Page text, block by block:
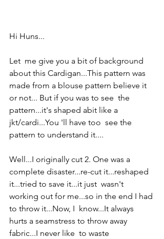
Hi Huns...
Let  me give you a bit of background
about this Cardigan...This pattern was
made from a blouse pattern believe it
or not... But if you was to see  the
pattern...it's shaped abit like a
jkt/cardi...You 'll have too  see the
pattern to understand it....
Well...I originally cut 2. One was a
complete disaster...re-cut it...reshaped
it...tried to save it...it just  wasn't
working out for me...so in the end I had
to throw it...Now, I  know...It always
hurts a seamstress to throw away
fabric...I never like  to waste